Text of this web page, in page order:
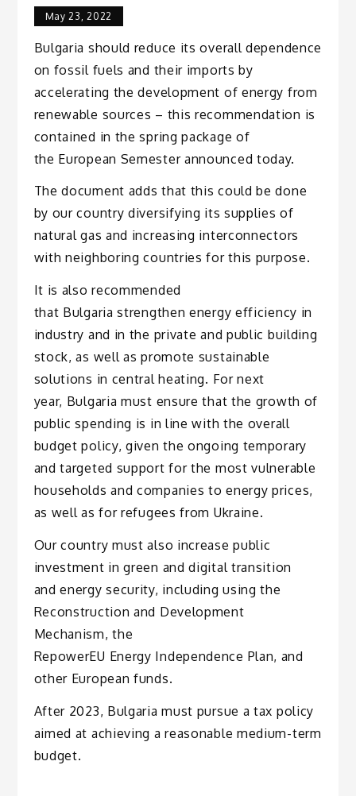
May 23, 2022
Bulgaria should reduce its overall dependence
on fossil fuels and their imports by
accelerating the development of energy from
renewable sources – this recommendation is
contained in the spring package of
the European Semester announced today.
The document adds that this could be done
by our country diversifying its supplies of
natural gas and increasing interconnectors
with neighboring countries for this purpose.
It is also recommended
that Bulgaria strengthen energy efficiency in
industry and in the private and public building
stock, as well as promote sustainable
solutions in central heating. For next
year, Bulgaria must ensure that the growth of
public spending is in line with the overall
budget policy, given the ongoing temporary
and targeted support for the most vulnerable
households and companies to energy prices,
as well as for refugees from Ukraine.
Our country must also increase public
investment in green and digital transition
and energy security, including using the
Reconstruction and Development
Mechanism, the
RepowerEU Energy Independence Plan, and
other European funds.
After 2023, Bulgaria must pursue a tax policy
aimed at achieving a reasonable medium-term
budget.